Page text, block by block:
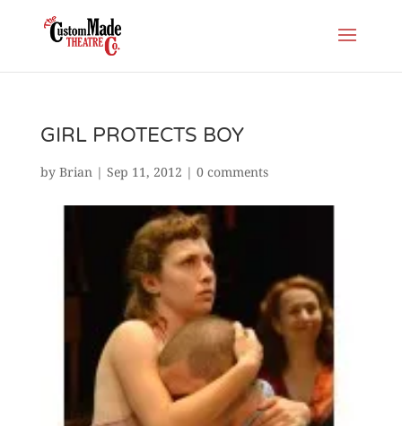
GIRL PROTECTS BOY
by Brian| Sep 11, 2012 | 0 comments